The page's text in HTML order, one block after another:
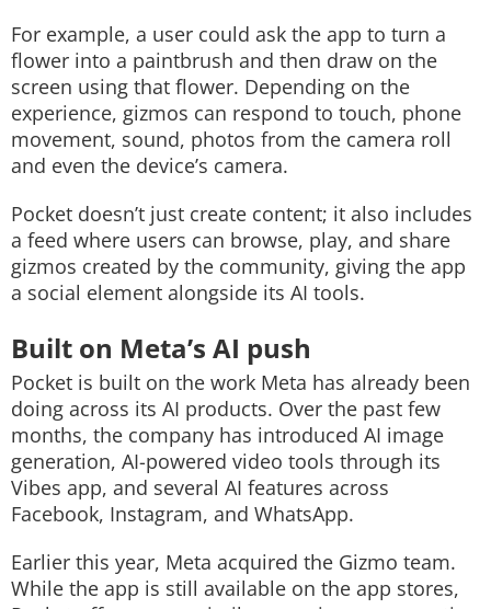
For example, a user could ask the app to turn a
flower into a paintbrush and then draw on the
screen using that flower. Depending on the
experience, gizmos can respond to touch, phone
movement, sound, photos from the camera roll
and even the device’s camera.
Pocket doesn’t just create content; it also includes
a feed where users can browse, play, and share
gizmos created by the community, giving the app
a social element alongside its AI tools.
Built on Meta’s AI push
Pocket is built on the work Meta has already been
doing across its AI products. Over the past few
months, the company has introduced AI image
generation, AI-powered video tools through its
Vibes app, and several AI features across
Facebook, Instagram, and WhatsApp.
Earlier this year, Meta acquired the Gizmo team.
While the app is still available on the app stores,